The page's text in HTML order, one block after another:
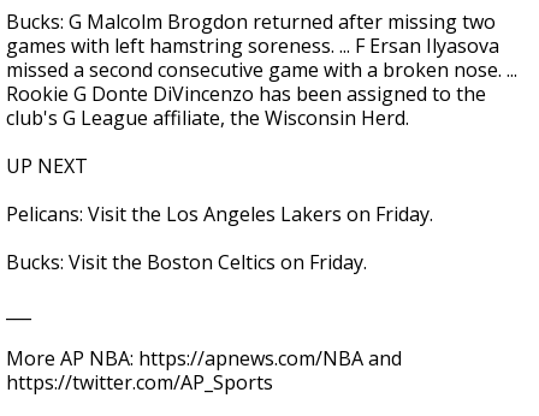
Bucks: G Malcolm Brogdon returned after missing two
games with left hamstring soreness. ... F Ersan Ilyasova
missed a second consecutive game with a broken nose. ...
Rookie G Donte DiVincenzo has been assigned to the
club's G League affiliate, the Wisconsin Herd.
UP NEXT
Pelicans: Visit the Los Angeles Lakers on Friday.
Bucks: Visit the Boston Celtics on Friday.
More AP NBA: https://apnews.com/NBA and
https://twitter.com/AP_Sports